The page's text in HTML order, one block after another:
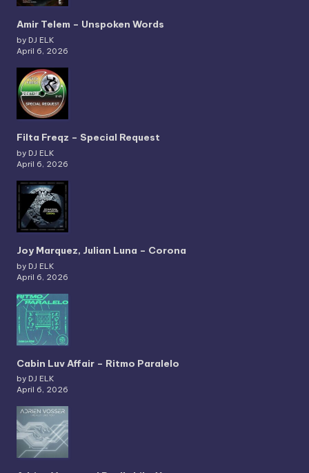
Amir Telem – Unspoken Words
by DJ ELK
April 6, 2026
Filta Freqz – Special Request
by DJ ELK
April 6, 2026
Joy Marquez, Julian Luna – Corona
by DJ ELK
April 6, 2026
Cabin Luv Affair – Ritmo Paralelo
by DJ ELK
April 6, 2026